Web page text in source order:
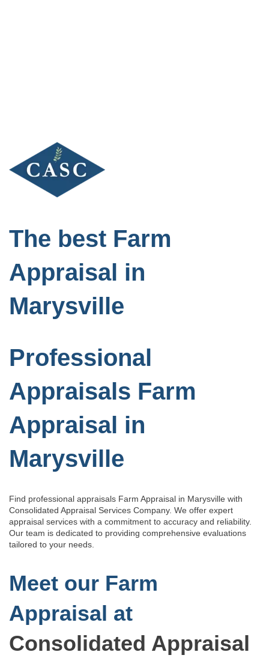
The best Farm
Appraisal in
Marysville
Professional
Appraisals Farm
Appraisal in
Marysville
Find professional appraisals Farm Appraisal in Marysville with
Consolidated Appraisal Services Company. We offer expert
appraisal services with a commitment to accuracy and reliability.
Our team is dedicated to providing comprehensive evaluations
tailored to your needs.
Meet our Farm
Appraisal at
Consolidated Appraisal